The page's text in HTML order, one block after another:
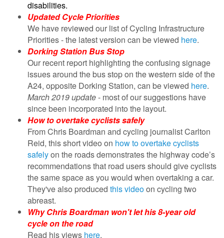
disabilities.
Updated Cycle Priorities
We have reviewed our list of Cycling Infrastructure
Priorities - the latest version can be viewed here.
Dorking Station Bus Stop
Our recent report highlighting the confusing signage
issues around the bus stop on the western side of the
A24, opposite Dorking Station, can be viewed here.
March 2019 update- most of our suggestions have
since been incorporated into the layout.
How to overtake cyclists safely
From Chris Boardman and cycling journalist Carlton
Reid, this short video on how to overtake cyclists
safelyon the roads demonstrates the highway code’s
recommendations that road users should give cyclists
the same space as you would when overtaking a car.
They've also produced this videoon cycling two
abreast.
Why Chris Boardman won't let his 8-year old
cycle on the road
Read his views here.